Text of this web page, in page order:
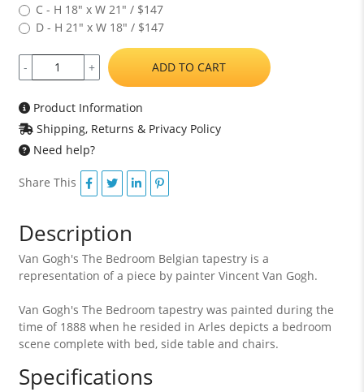
C - H 18" x W 21" / $147
D - H 21" x W 18" / $147
- + ADD TO CART
Product Information
Shipping, Returns & Privacy Policy
Need help?
Share This
Description
Van Gogh's The Bedroom Belgian tapestry is a
representation of a piece by painter Vincent Van Gogh.
Van Gogh's The Bedroom tapestry was painted during the
time of 1888 when he resided in Arles depicts a bedroom
scene complete with bed, side table and chairs.
Specifications